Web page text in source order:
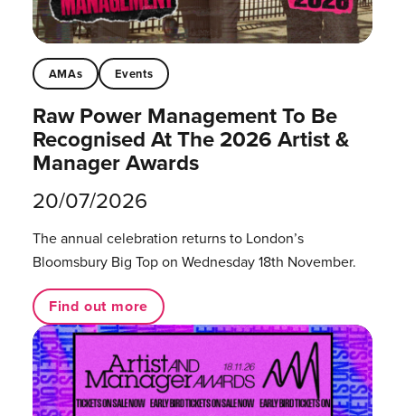
AMAs Events
Raw Power Management To Be
Recognised At The 2026 Artist &
Manager Awards
20/07/2026
The annual celebration returns to London’s
Bloomsbury Big Top on Wednesday 18th November.
Find out more